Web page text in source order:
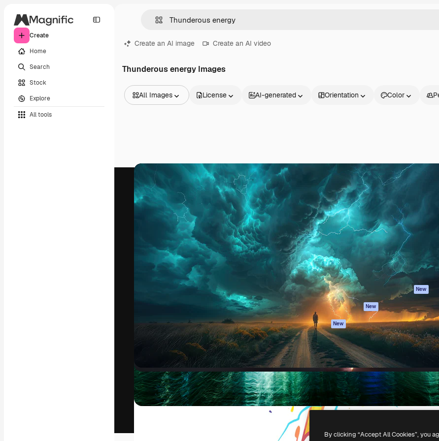
Create
Home
Search
Stock
Explore
All tools
Create an AI image Create an AI video
Thunderous energy Images
All Images
Videos
Motion graphics
Video templates
Icons
3D Models
License AI-generated Orientation Color
The creative platform to direct your best
work. More than 1 million subscribers
across creatives, enterprises, agencies, and
studios.
English
Products
Spaces
AI Assistant
AI Image Generator
AI Video Generator
AI Voice Generator
Stock content
MCP for
Claude/ChatGPT
New
Agents New
API
Mobile App
All Magnific tools
Get started
Academy
Documentation
Support
Terms of use
Privacy policy
Originals New
Cookies policy
Trust center
Affiliates
Enterprise
Copyright © 2010-2026Freepik Company S.L.U. All rights reserved .
By clicking “Accept All Cookies”, you